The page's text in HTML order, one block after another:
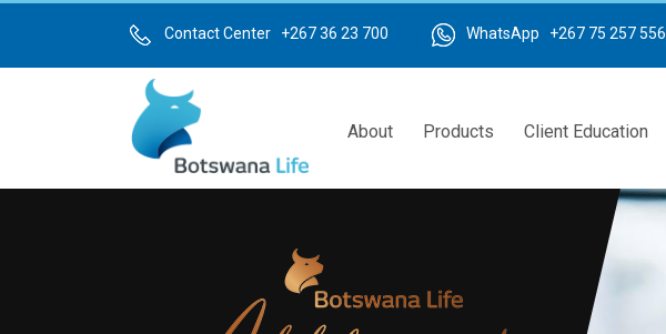
Skip
Contact Center +267 36 23 700 WhatsApp +267 75 257 556
About Products Client Education